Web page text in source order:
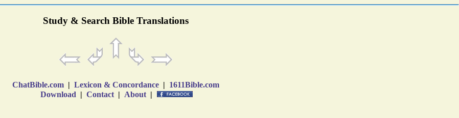
Study & Search Bible Translations
ChatBible.com | Lexicon & Concordance | 1611Bible.com
Download | Contact | About |